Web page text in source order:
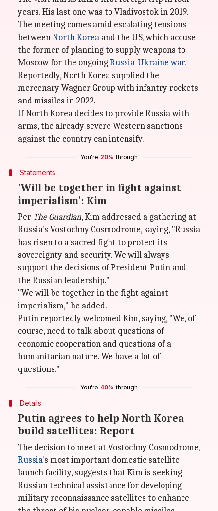
years. His last one was to Vladivostok in 2019.
The meeting comes amid escalating tensions
betweenNorth Korea and the US, which accuse
the former of planning to supply weapons to
Moscow for the ongoingRussia-Ukraine war.
Reportedly, North Korea supplied the
mercenary Wagner Group with infantry rockets
and missiles in 2022.
If North Korea decides to provide Russia with
arms, the already severe Western sanctions
against the country can intensify.
You're 20% through
Statements
'Will be together in fight against
imperialism': Kim
Per The Guardian, Kim addressed a gathering at
Russia's Vostochny Cosmodrome, saying, "Russia
has risen to a sacred fight to protect its
sovereignty and security. We will always
support the decisions of President Putin and
the Russian leadership."
"We will be together in the fight against
imperialism," he added.
Putin reportedly welcomed Kim, saying, "We, of
course, need to talk about questions of
economic cooperation and questions of a
humanitarian nature. We have a lot of
questions."
You're 40% through
Details
Putin agrees to help North Korea
build satellites: Report
The decision to meet at Vostochny Cosmodrome,
Russia's most important domestic satellite
launch facility, suggests that Kim is seeking
Russian technical assistance for developing
military reconnaissance satellites to enhance